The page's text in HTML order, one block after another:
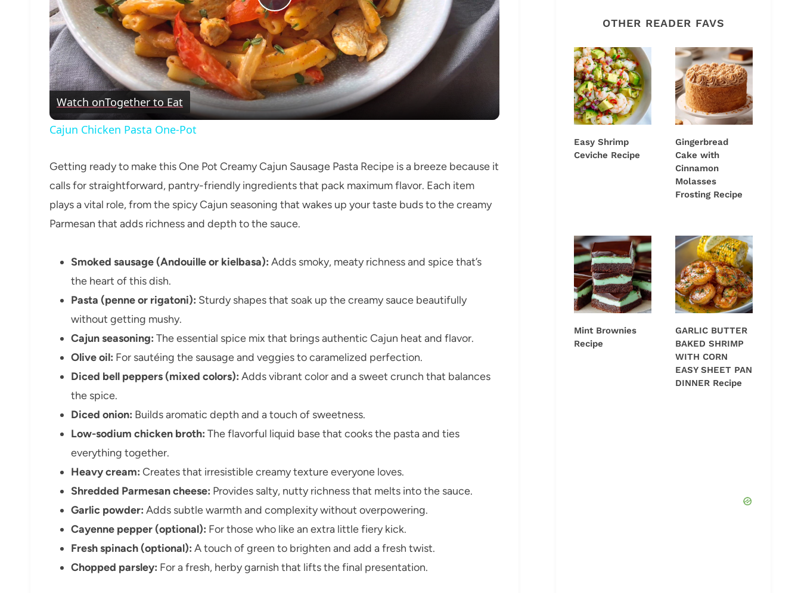
Play
Video
Watch onTogether to Eat
Cajun Chicken Pasta One-Pot
Getting ready to make this One Pot Creamy Cajun Sausage Pasta Recipe is a breeze because it
calls for straightforward, pantry-friendly ingredients that pack maximum flavor. Each item
plays a vital role, from the spicy Cajun seasoning that wakes up your taste buds to the creamy
Parmesan that adds richness and depth to the sauce.
Smoked sausage (Andouille or kielbasa): Adds smoky, meaty richness and spice that’s
the heart of this dish.
Pasta (penne or rigatoni): Sturdy shapes that soak up the creamy sauce beautifully
without getting mushy.
Cajun seasoning: The essential spice mix that brings authentic Cajun heat and flavor.
Olive oil: For sautéing the sausage and veggies to caramelized perfection.
Diced bell peppers (mixed colors): Adds vibrant color and a sweet crunch that balances
the spice.
Diced onion: Builds aromatic depth and a touch of sweetness.
Low-sodium chicken broth: The flavorful liquid base that cooks the pasta and ties
everything together.
Heavy cream: Creates that irresistible creamy texture everyone loves.
Shredded Parmesan cheese: Provides salty, nutty richness that melts into the sauce.
Garlic powder: Adds subtle warmth and complexity without overpowering.
Cayenne pepper (optional): For those who like an extra little fiery kick.
Fresh spinach (optional): A touch of green to brighten and add a fresh twist.
Chopped parsley: For a fresh, herby garnish that lifts the final presentation.
OTHER READER FAVS
Easy Shrimp
Ceviche Recipe
Gingerbread
Cake with
Cinnamon
Molasses
Frosting Recipe
Mint Brownies
Recipe
GARLIC BUTTER
BAKED SHRIMP
WITH CORN
EASY SHEET PAN
DINNER Recipe